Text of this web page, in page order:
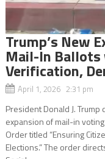
Trump’s New
Mail-In
Verification,
April 1, 2026 2:31 pm
President Donald J.
expansion of mail-in
Order titled “Ensuring
Elections.” The order